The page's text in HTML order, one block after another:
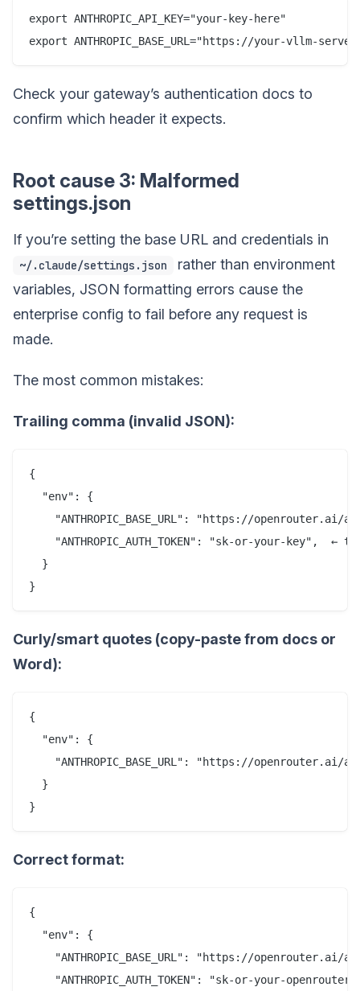
export ANTHROPIC_API_KEY="your-key-here"
Check your gateway’s authentication docs to
confirm which header it expects.
Root cause 3: Malformed
settings.json
If you’re setting the base URL and credentials in
~/.claude/settings.json
rather than environment
variables, JSON formatting errors cause the
enterprise config to fail before any request is
made.
The most common mistakes:
Trailing comma (invalid JSON):
{
  "env": {
"ANTHROPIC_BASE_URL": "https://openrouter.ai/
"ANTHROPIC_AUTH_TOKEN": "sk-or-your-key",  ←
  }
Curly/smart quotes (copy-paste from docs or
Word):
{
  "env": {
"ANTHROPIC_BASE_URL": "https://openrouter.ai/
  }
Correct format:
{
  "env": {
"ANTHROPIC_BASE_URL": "https://openrouter.ai/
"ANTHROPIC_AUTH_TOKEN": "sk-or-your-openrouter-